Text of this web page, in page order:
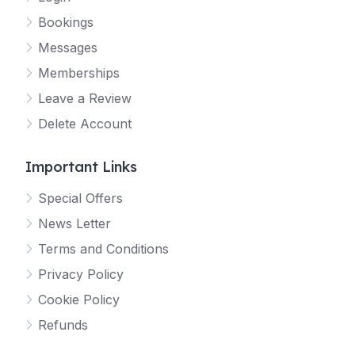
Bookings
Messages
Memberships
Leave a Review
Delete Account
Important Links
Special Offers
News Letter
Terms and Conditions
Privacy Policy
Cookie Policy
Refunds